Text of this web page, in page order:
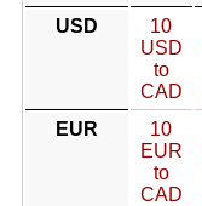
USD
10
USD
to
CAD
EUR
10
EUR
to
CAD